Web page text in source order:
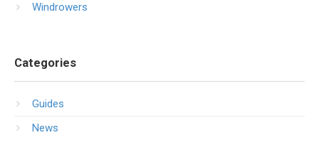
Windrowers
Categories
Guides
News